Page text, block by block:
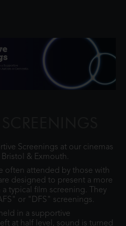
Screenings at our cinemas
Bristol & Exmouth.
often attended by those with
designed to present a more
typical film screening. They
or "DFS" screenings.
in a supportive
at half level, sound is turned